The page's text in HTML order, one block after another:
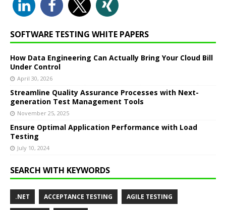
SOFTWARE TESTING WHITE PAPERS
How Data Engineering Can Actually Bring Your Cloud Bill
Under Control
April 30, 2026
Streamline Quality Assurance Processes with Next-
generation Test Management Tools
November 25, 2025
Ensure Optimal Application Performance with Load
Testing
July 10, 2024
SEARCH WITH KEYWORDS
.NET ACCEPTANCE TESTING AGILE TESTING